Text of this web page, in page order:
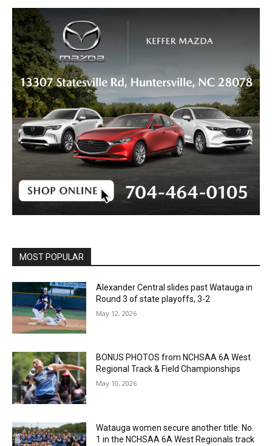
MOST POPULAR
Alexander Central slides past Watauga in
Round 3 of state playoffs, 3-2
May 12, 2026
BONUS PHOTOS from NCHSAA 6A West
Regional Track & Field Championships
May 10, 2026
Watauga women secure another title: No.
1 in the NCHSAA 6A West Regionals track